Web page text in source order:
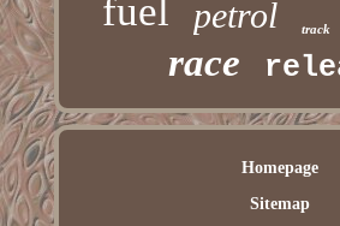
fuel petrol track
race
Homepage
Sitemap